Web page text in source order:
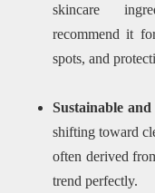
skincare
recommend it
spots, and
Sustainable
shifting toward
often derived
trend perfectly.